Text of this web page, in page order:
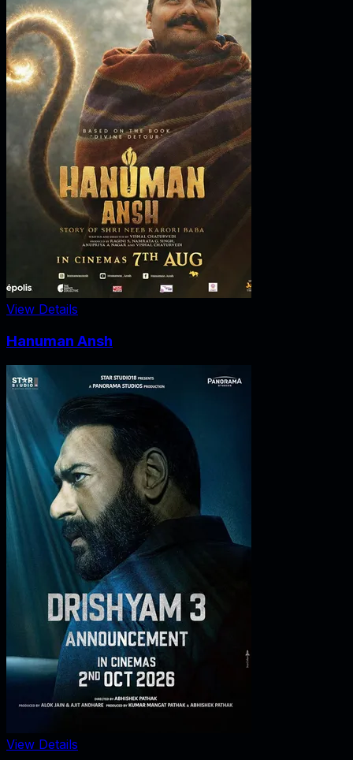
View Details
Hanuman Ansh
View Details